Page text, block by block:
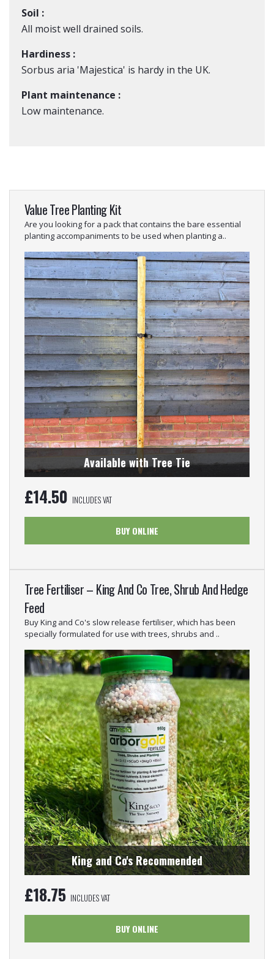
Soil :
All moist well drained soils.
Hardiness :
Sorbus aria 'Majestica' is hardy in the UK.
Plant maintenance :
Low maintenance.
Value Tree Planting Kit
Are you looking for a pack that contains the bare essential
planting accompaniments to be used when planting a..
Available with Tree Tie
£14.50 INCLUDES VAT
BUY ONLINE
Tree Fertiliser – King And Co Tree, Shrub And Hedge
Feed
Buy King and Co's slow release fertiliser, which has been
specially formulated for use with trees, shrubs and ..
King and Co's Recommended
£18.75 INCLUDES VAT
BUY ONLINE